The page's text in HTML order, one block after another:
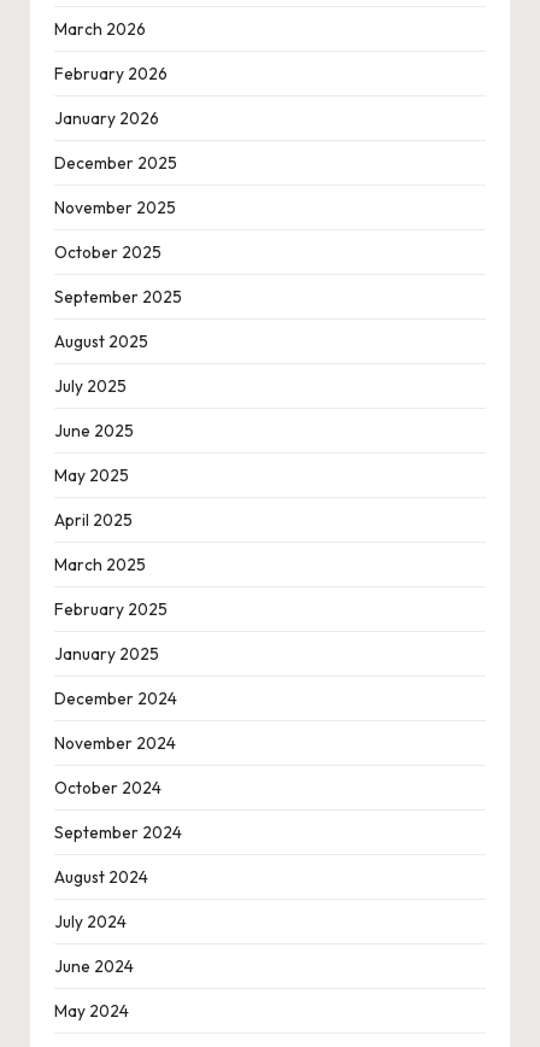
March 2026
February 2026
January 2026
December 2025
November 2025
October 2025
September 2025
August 2025
July 2025
June 2025
May 2025
April 2025
March 2025
February 2025
January 2025
December 2024
November 2024
October 2024
September 2024
August 2024
July 2024
June 2024
May 2024